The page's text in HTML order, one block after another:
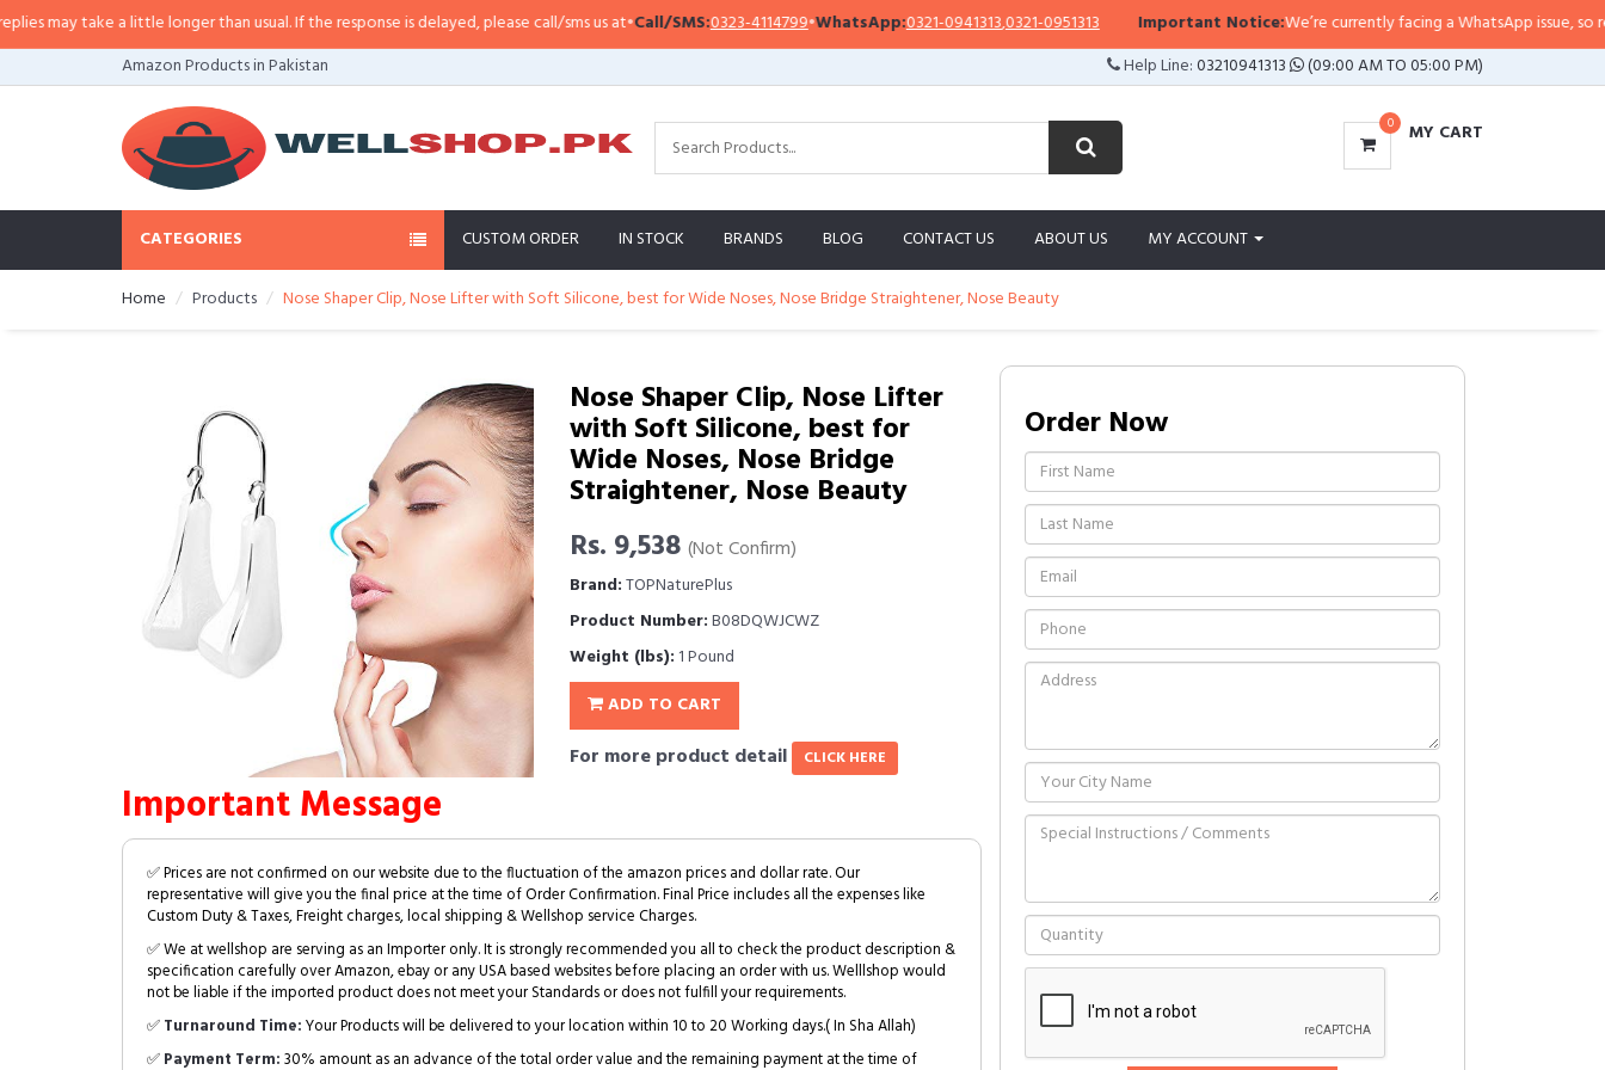
take a little longer than usual. If the response is delayed, please call/sms us at•Call/SMS:0323-4114799•WhatsApp:0321-0941313,0321-0951313 Important Notice:We’re currently facing a WhatsApp issue, so
Amazon Products in Pakistan
Help Line:03210941313 (09:00 AM TO 05:00 PM)
0 MY CART
CATEGORIES CUSTOM ORDER IN STOCK BRANDS BLOG CONTACT US ABOUT US MY ACCOUNT
Home Products Nose Shaper Clip, Nose Lifter with Soft Silicone, best for Wide Noses, Nose Bridge Straightener, Nose Beauty
Nose Shaper Clip, Nose Lifter
with Soft Silicone, best for
Wide Noses, Nose Bridge
Straightener, Nose Beauty
Rs. 9,538 (Not Confirm)
Brand:TOPNaturePlus
Product Number:B08DQWJCWZ
Weight (lbs): 1 Pound
ADD TO CART
For more product detail CLICK HERE
Important Message
✅ Prices are not confirmed on our website due to the fluctuation of the amazon prices and dollar rate. Our
representative will give you the final price at the time of Order Confirmation. Final Price includes all the expenses like
Custom Duty & Taxes, Freight charges, local shipping & Wellshop service Charges.
✅ We at wellshop are serving as an Importer only. It is strongly recommended you all to check the product description &
specification carefully over Amazon, ebay or any USA based websites before placing an order with us. Welllshop would
not be liable if the imported product does not meet your Standards or does not fulfill your requirements.
✅Turnaround Time:Your Products will be delivered to your location within 10 to 20 Working days.( In Sha Allah)
✅Payment Term:30% amount as an advance of the total order value and the remaining payment at the time of
Order Now